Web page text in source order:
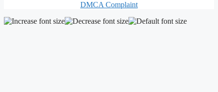
DMCA Complaint